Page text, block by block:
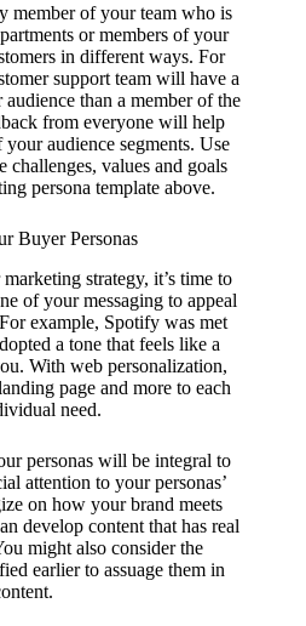
member of your team who is
or members of your
in different ways. For
support team will have a
than a member of the
from everyone will help
audience segments. Use
values and goals
persona template above.
Buyer Personas
strategy, it’s time to
of your messaging to appeal
example, Spotify was met
a tone that feels like a
With web personalization,
page and more to each
need.
personas will be integral to
attention to your personas’
on how your brand meets
develop content that has real
might also consider the
earlier to assuage them in